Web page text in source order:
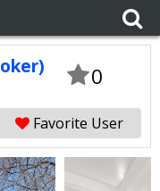
0
Favorite User